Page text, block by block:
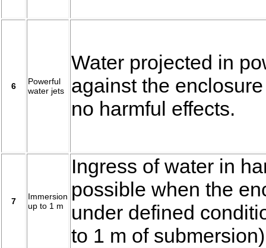
6
Powerful
water jets
Water projected in
against the
no harmful effects.
7
Immersion
up to 1 m
Ingress of water in
possible when the
under defined
to 1 m of